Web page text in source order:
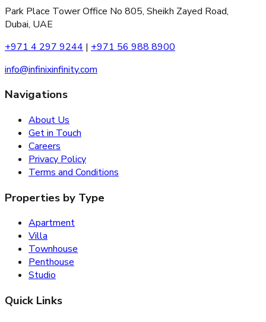
Park Place Tower Office No 805, Sheikh Zayed Road,
Dubai, UAE
+971 4 297 9244 | +971 56 988 8900
info@infinixinfinity.com
Navigations
About Us
Get in Touch
Careers
Privacy Policy
Terms and Conditions
Properties by Type
Apartment
Villa
Townhouse
Penthouse
Studio
Quick Links